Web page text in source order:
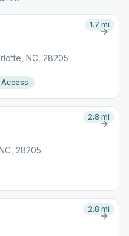
NC, 28205
1.7 mi
28205
2.8 mi
2.8 mi